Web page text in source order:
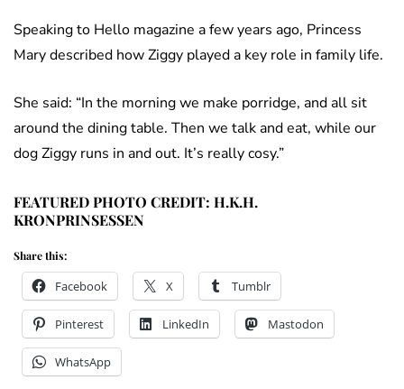
Speaking to Hello magazine a few years ago, Princess
Mary described how Ziggy played a key role in family life.
She said: “In the morning we make porridge, and all sit
around the dining table. Then we talk and eat, while our
dog Ziggy runs in and out. It’s really cosy.”
FEATURED PHOTO CREDIT: H.K.H.
KRONPRINSESSEN
Share this:
Facebook X Tumblr
Pinterest LinkedIn Mastodon
WhatsApp